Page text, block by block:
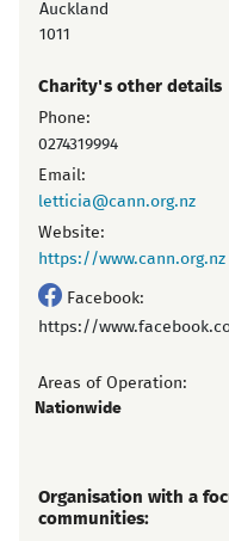
Auckland
1011
Charity's other details
Phone:
0274319994
Email:
letticia@cann.org.nz
Website:
https://www.cann.org.nz
Facebook:
https://
Areas of Operation:
Nationwide
Organisation with a
communities: